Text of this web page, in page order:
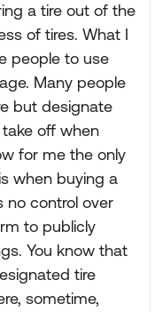
a tire out of the
of tires. What I
people to use
Many people
but designate
off when
for me the only
when buying a
no control over
to publicly
You know that
tire
sometime,